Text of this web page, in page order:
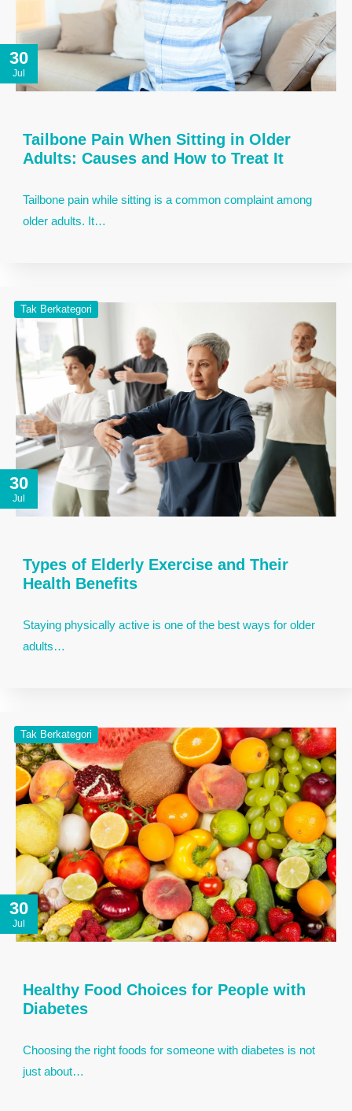
30
Jul
Tailbone Pain When Sitting in Older
Adults: Causes and How to Treat It
Tailbone pain while sitting is a common complaint among
older adults. It…
30
Jul
Tak Berkategori
Types of Elderly Exercise and Their
Health Benefits
Staying physically active is one of the best ways for older
adults…
30
Jul
Tak Berkategori
Healthy Food Choices for People with
Diabetes
Choosing the right foods for someone with diabetes is not
just about…